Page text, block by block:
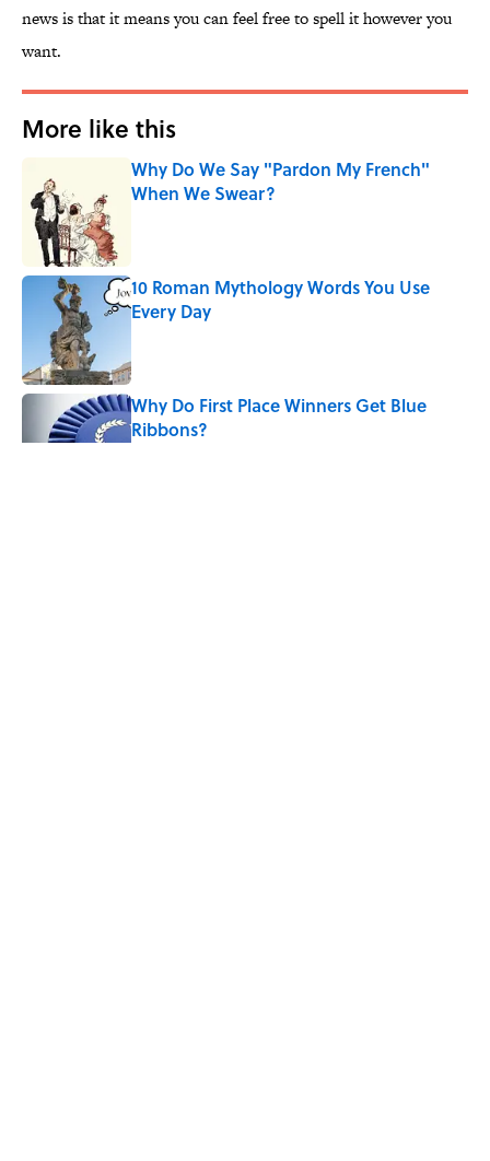
news is that it means you can feel free to spell it however you
want.
More like this
Why Do We Say "Pardon My French"
When We Swear?
10 Roman Mythology Words You Use
Every Day
Why Do First Place Winners Get Blue
Ribbons?
Published by on Invalid Date